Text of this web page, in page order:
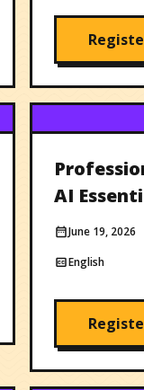
AI
June 19, 2026
English